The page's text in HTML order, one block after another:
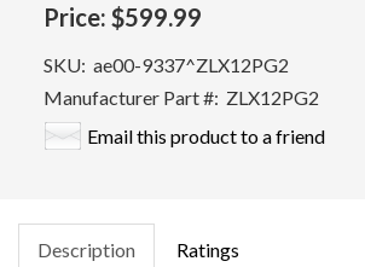
Price: $599.99
SKU: ae00-9337^ZLX12PG2
Manufacturer Part #: ZLX12PG2
Email this product to a friend
Description Ratings